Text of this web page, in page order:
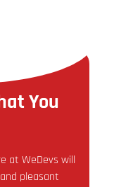
You
at WeDevs will
pleasant